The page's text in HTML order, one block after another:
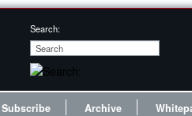
Search:
Subscribe Archive